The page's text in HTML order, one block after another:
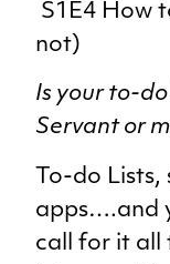
S1E4 How
not)
Is your to-
Servant or
To-do
apps….and
call for it all